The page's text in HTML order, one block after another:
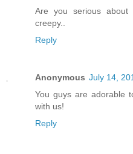
Are you serious about
creepy..
Reply
Anonymous July 14,
You guys are adorable
with us!
Reply